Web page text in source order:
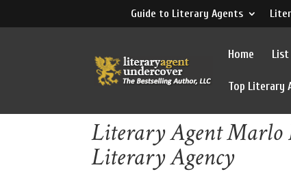
Guide to Literary Agents
Home
Top Literary
Literary Agent Marlo
Literary Agency